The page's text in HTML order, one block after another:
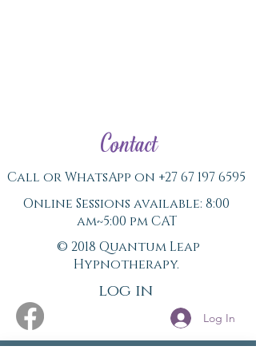
Contact
Call or WhatsApp on +27 67 197 6595
Online Sessions available: 8:00
am~5:00 pm CAT
© 2018 Quantum Leap
Hypnotherapy.
log in
Log In